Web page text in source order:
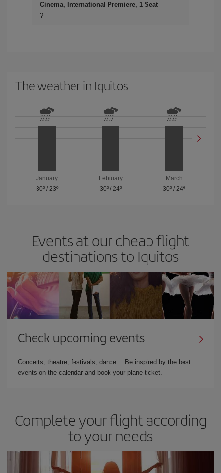
Cinema, International Premiere, 1 Seat
?
The weather in Iquitos
January
30º/ 23º
February
30º/ 24º
March
30º / 24º
Events at our cheap flight
destinations to Iquitos
Check upcoming events
Concerts, theatre, festivals, dance… Be inspired by the best
events on the calendar and book your plane ticket.
Complete your flight according
to your needs